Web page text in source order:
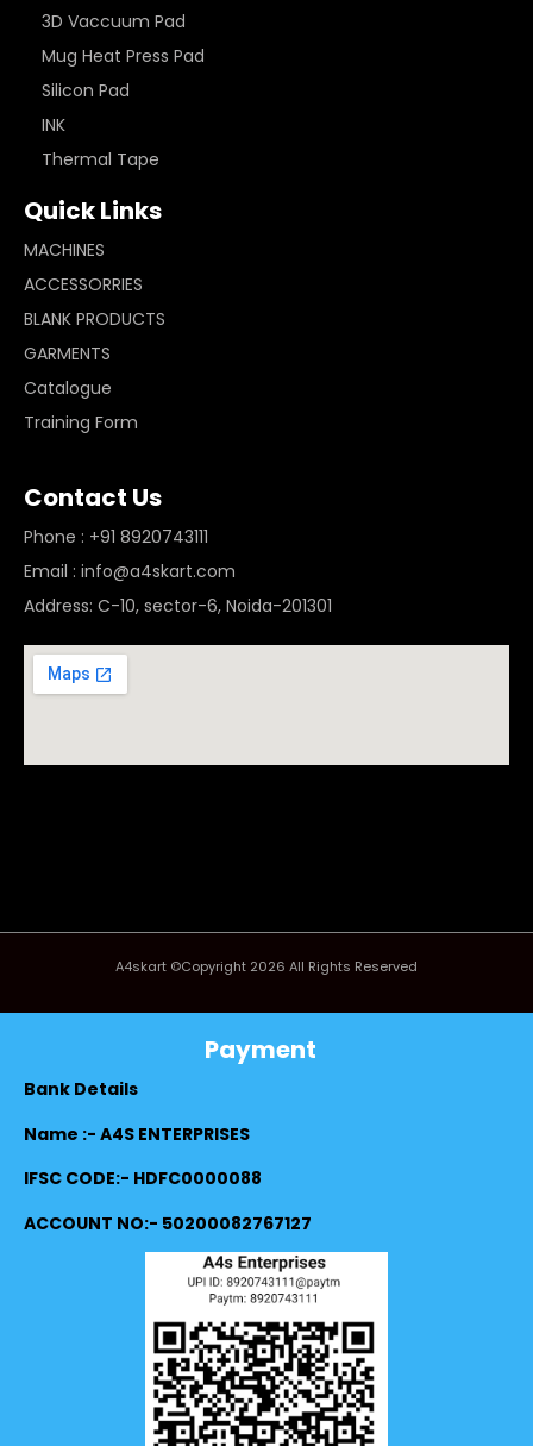
3D Vaccuum Pad
Mug Heat Press Pad
Silicon Pad
INK
Thermal Tape
Quick Links
MACHINES
ACCESSORRIES
BLANK PRODUCTS
GARMENTS
Catalogue
Training Form
Contact Us
Phone : +91 8920743111
Email : info@a4skart.com
Address: C-10, sector-6, Noida-201301
A4skart ©Copyright 2026 All Rights Reserved
Payment
Bank Details
Name :- A4S ENTERPRISES
IFSC CODE:- HDFC0000088
ACCOUNT NO:- 50200082767127